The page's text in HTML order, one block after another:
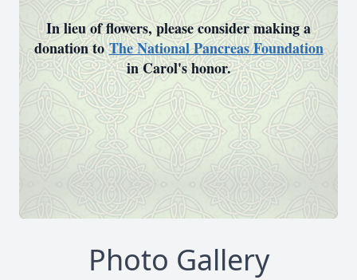
In lieu of flowers, please consider making a
donation toThe National Pancreas Foundation
in Carol's honor.
Photo Gallery